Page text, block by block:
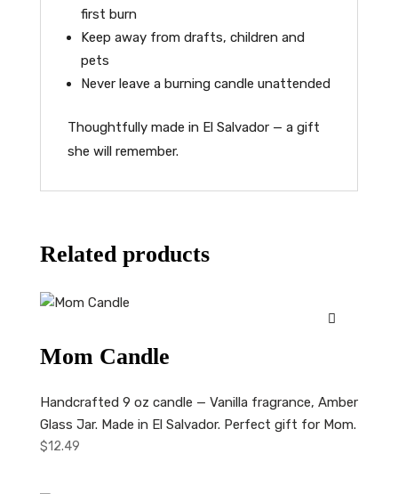
first burn
Keep away from drafts, children and
pets
Never leave a burning candle unattended
Thoughtfully made in El Salvador — a gift
she will remember.
Related products
Mom Candle
Handcrafted 9 oz candle — Vanilla fragrance, Amber
Glass Jar. Made in El Salvador. Perfect gift for Mom.
$12.49